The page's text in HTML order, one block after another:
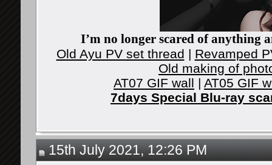
I’m no longer scared of anything
Old Ayu PV set thread | Revamped
Old making of
AT07 GIF wall | AT05 GIF
7days Special Blu-ray
15th July 2021, 12:26 PM